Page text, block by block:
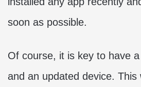
soon as possible.
Of course, it is key to have
and an updated device. This